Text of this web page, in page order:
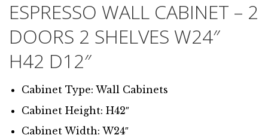
ESPRESSO WALL CABINET – 2
DOORS 2 SHELVES W24″
H42 D12″
Cabinet Type: Wall Cabinets
Cabinet Height: H42″
Cabinet Width: W24″